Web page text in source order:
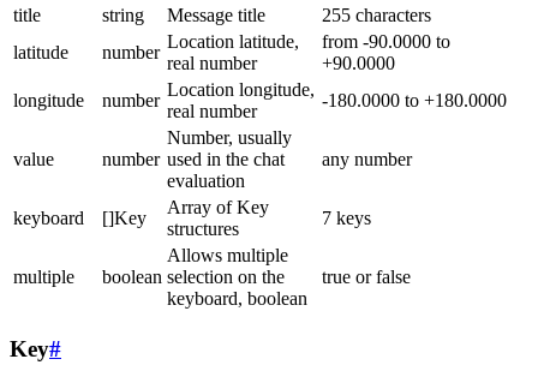
title
string Message title
255 characters
latitude
number
Location latitude,
real number
from -90.0000 to
+90.0000
longitude
number
Location longitude,
real number
-180.0000 to +180.0000
value number
Number, usually
used in the chat
evaluation
any number
keyboard []Key
Array of Key
structures
7 keys
multiple boolean
Allows multiple
selection on the
keyboard, boolean
true or false
Key#